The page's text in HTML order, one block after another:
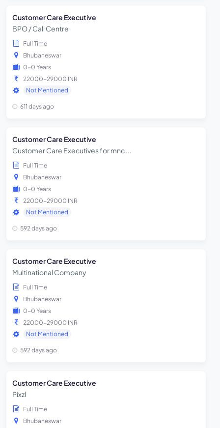
Customer Care Executive
BPO / Call Centre
Full Time
Bhubaneswar
0-0 Years
22000-29000 INR
Not Mentioned
611 days ago
Customer Care Executive
Customer Care Executives for mnc ...
Full Time
Bhubaneswar
0-0 Years
22000-29000 INR
Not Mentioned
592 days ago
Customer Care Executive
Multinational Company
Full Time
Bhubaneswar
0-0 Years
22000-29000 INR
Not Mentioned
592 days ago
Customer Care Executive
Pixzl
Full Time
Bhubaneswar